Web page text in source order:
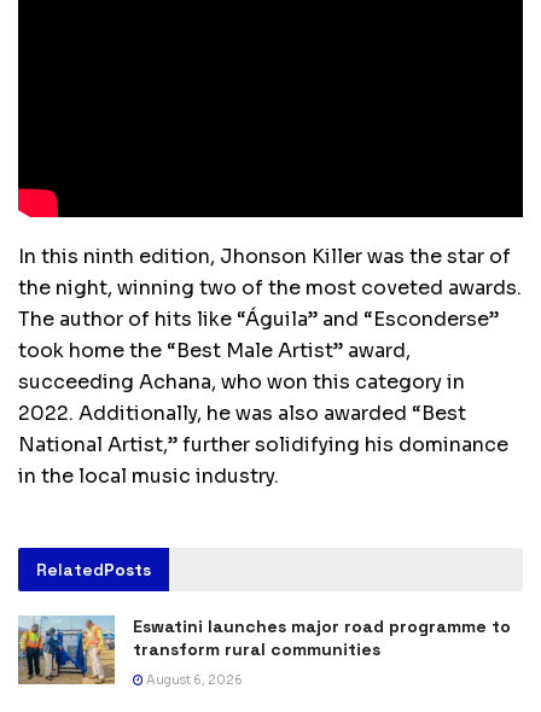
In this ninth edition, Jhonson Killer was the star of
the night, winning two of the most coveted awards.
The author of hits like “Águila” and “Esconderse”
took home the “Best Male Artist” award,
succeeding Achana, who won this category in
2022. Additionally, he was also awarded “Best
National Artist,” further solidifying his dominance
in the local music industry.
RelatedPosts
Eswatini launches major road programme to
transform rural communities
August 6, 2026